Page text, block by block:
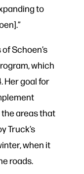
to
Schoen’s
which
Her goal for
areas that
Truck’s
when it
roads.